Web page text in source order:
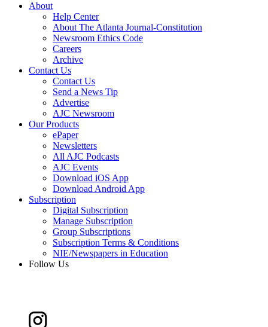
About
Help Center
About The Atlanta Journal-Constitution
Newsroom Ethics Code
Careers
Archive
Contact Us
Contact Us
Send a News Tip
Advertise
AJC Newsroom
Our Products
ePaper
Newsletters
All AJC Podcasts
AJC Events
Download iOS App
Download Android App
Subscription
Digital Subscription
Manage Subscription
Group Subscriptions
Subscription Terms & Conditions
NIE/Newspapers in Education
Follow Us